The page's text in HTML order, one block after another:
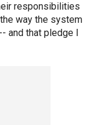
responsibilities
way the system
and that pledge I